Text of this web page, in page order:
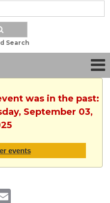
Search
was in the past:
September 03,
events